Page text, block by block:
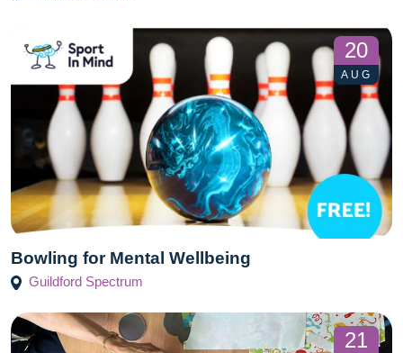
20
AUG
Bowling for Mental Wellbeing
Guildford Spectrum
21